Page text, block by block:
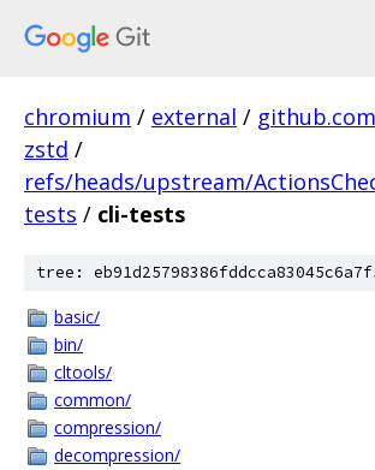
chromium / external / github.com
zstd /
refs/heads/upstream/
tests / cli-tests
tree:
basic/
bin/
cltools/
common/
compression/
decompression/